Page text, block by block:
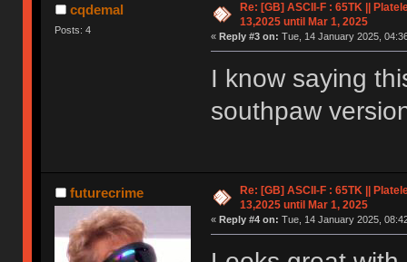
cqdemal
Posts: 4
Re: [GB] ASCII-F : 65TK ||
13,2025 until Mar 1, 2025
« Reply #3 on: Tue, 14 January 2025,
I know saying
southpaw
futurecrime
Re: [GB] ASCII-F : 65TK ||
13,2025 until Mar 1, 2025
« Reply #4 on: Tue, 14 January 2025,